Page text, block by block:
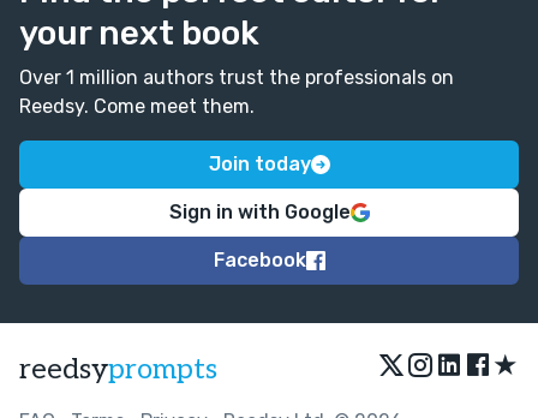
your next book
Over 1 million authors trust the professionals on
Reedsy. Come meet them.
Join today
Sign in with Google
Facebook
reedsyprompts ★